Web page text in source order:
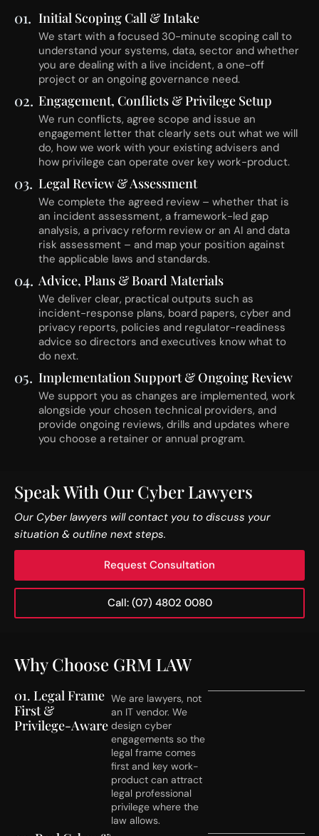
01. Initial Scoping Call & Intake
We start with a focused 30-minute scoping call to
understand your systems, data, sector and whether
you are dealing with a live incident, a one-off
project or an ongoing governance need.
02. Engagement, Conflicts & Privilege Setup
We run conflicts, agree scope and issue an
engagement letter that clearly sets out what we will
do, how we work with your existing advisers and
how privilege can operate over key work-product.
03. Legal Review & Assessment
We complete the agreed review – whether that is
an incident assessment, a framework-led gap
analysis, a privacy reform review or an AI and data
risk assessment – and map your position against
the applicable laws and standards.
04. Advice, Plans & Board Materials
We deliver clear, practical outputs such as
incident-response plans, board papers, cyber and
privacy reports, policies and regulator-readiness
advice so directors and executives know what to
do next.
05. Implementation Support & Ongoing Review
We support you as changes are implemented, work
alongside your chosen technical providers, and
provide ongoing reviews, drills and updates where
you choose a retainer or annual program.
Speak With Our Cyber Lawyers
Our Cyber lawyers will contact you to discuss your
situation & outline next steps.
Request Consultation
Call: (07) 4802 0080
Why Choose GRM LAW
01. Legal Frame
First &
Privilege-Aware
We are lawyers, not
an IT vendor. We
design cyber
engagements so the
legal frame comes
first and key work-
product can attract
legal professional
privilege where the
law allows.